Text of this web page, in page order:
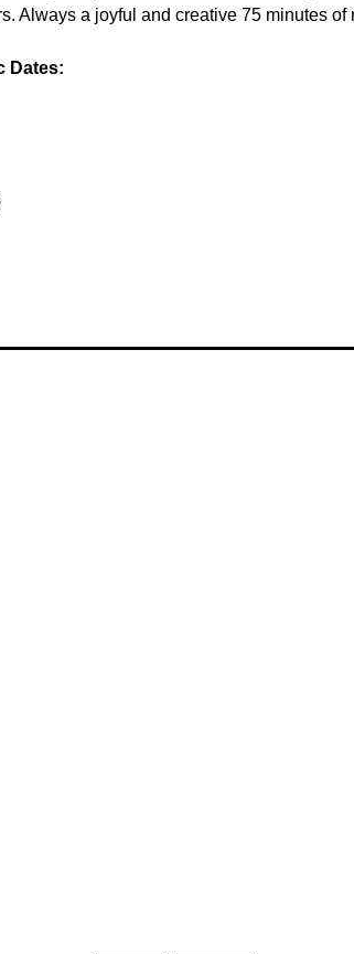
Always a joyful and creative 75 minutes of
Dates: